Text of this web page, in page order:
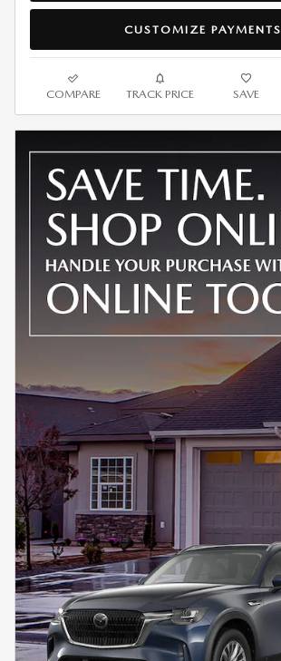
CUSTOMIZE PAYMENTS
COMPARE TRACK PRICE SAVE